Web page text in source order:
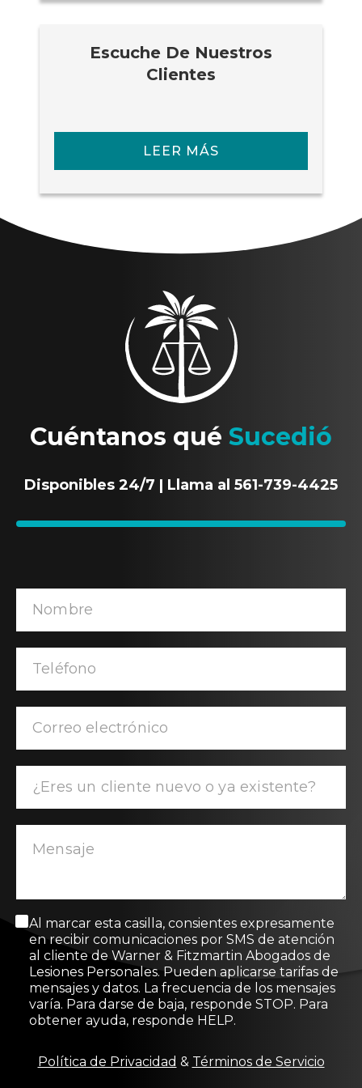
Escuche De Nuestros
Clientes
LEER MÁS
Cuéntanos qué Sucedió
Disponibles 24/7 | Llama al 561-739-4425
Al marcar esta casilla, consientes expresamente
en recibir comunicaciones por SMS de atención
al cliente de Warner & Fitzmartin Abogados de
Lesiones Personales. Pueden aplicarse tarifas de
mensajes y datos. La frecuencia de los mensajes
varía. Para darse de baja, responde STOP. Para
obtener ayuda, responde HELP.
Política de Privacidad & Términos de Servicio